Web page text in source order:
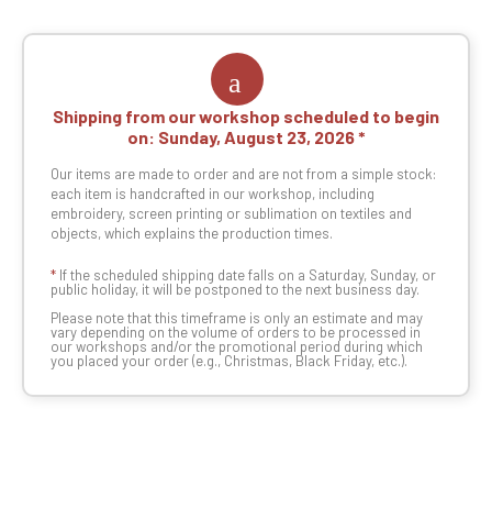
Shipping from our workshop scheduled to begin
on: Sunday, August 23, 2026
Our items are made to order and are not from a simple stock:
each item is handcrafted in our workshop, including
embroidery, screen printing or sublimation on textiles and
objects, which explains the production times.
* If the scheduled shipping date falls on a Saturday, Sunday, or
public holiday, it will be postponed to the next business day.
Please note that this timeframe is only an estimate and may
vary depending on the volume of orders to be processed in
our workshops and/or the promotional period during which
you placed your order (e.g., Christmas, Black Friday, etc.).